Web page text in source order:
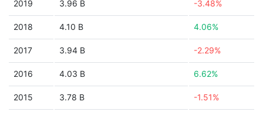
2019 3.96 B -3.48%
2018 4.10 B 4.06%
2017 3.94 B -2.29%
2016 4.03 B 6.62%
2015 3.78 B -1.51%